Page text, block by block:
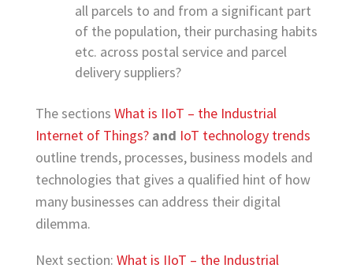
all parcels to and from a significant part
of the population, their purchasing habits
etc. across postal service and parcel
delivery suppliers?
The sections What is IIoT – the Industrial
Internet of Things?and IoT technology trends
outline trends, processes, business models and
technologies that gives a qualified hint of how
many businesses can address their digital
dilemma.
Next section: What is IIoT – the Industrial